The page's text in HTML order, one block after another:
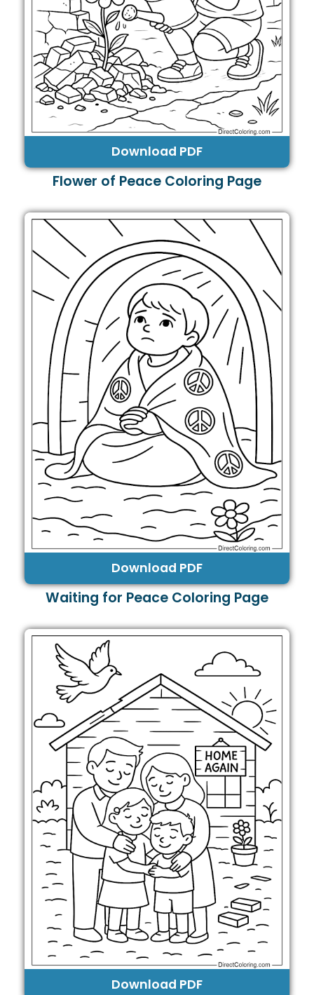
Download PDF
Flower of Peace Coloring Page
Download PDF
Waiting for Peace Coloring Page
Download PDF